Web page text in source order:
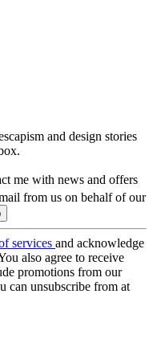
and design stories
me with news and offers
from us on behalf of our
services and acknowledge
also agree to receive
promotions from our
can unsubscribe from at